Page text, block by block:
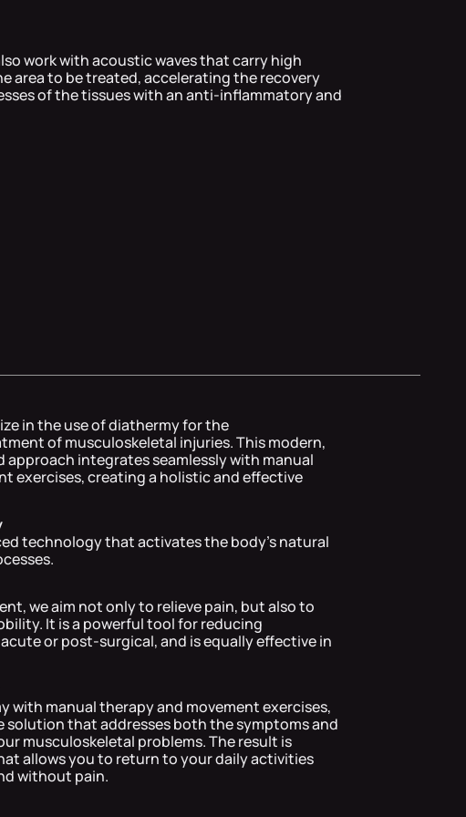
work with acoustic waves that carry high
area to be treated, accelerating the recovery
of the tissues with an anti-inflammatory and
in the use of diathermy for the
of musculoskeletal injuries. This modern,
integrates seamlessly with manual
exercises, creating a holistic and effective
technology that activates the body's natural
we aim not only to relieve pain, but also to
It is a powerful tool for reducing
or post-surgical, and is equally effective in
with manual therapy and movement exercises,
solution that addresses both the symptoms and
musculoskeletal problems. The result is
allows you to return to your daily activities
without pain.